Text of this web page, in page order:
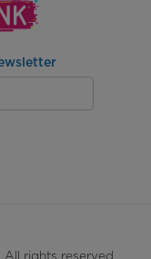
rights reserved